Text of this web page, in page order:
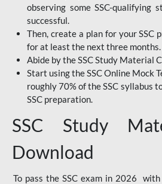
observing some SSC-qualifying
successful.
Then, create a plan for your
for at least the next three months.
Abide by the SSC Study Material
Start using the SSC Online Mock
roughly 70% of the SSC syllabus
SSC preparation.
SSC Study
Download
To pass the SSC exam in 2026